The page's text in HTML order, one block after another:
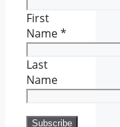
First
Name*
Last
Name